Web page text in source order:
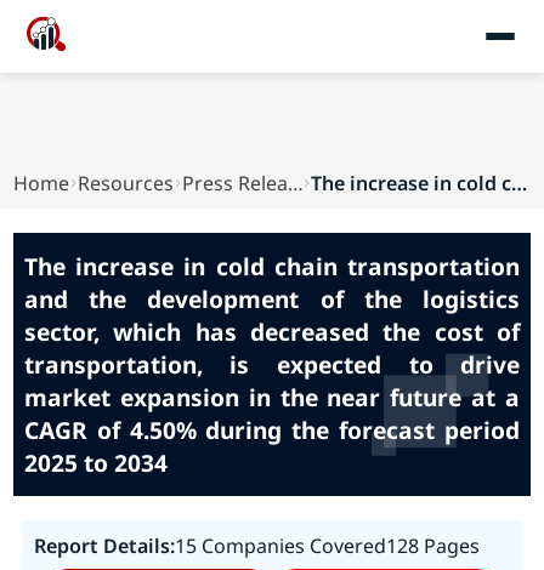
Home Resources Press Releases The increase in cold chain transportation and t...
The increase in cold chain transportation
and the development of the logistics
sector, which has decreased the cost of
transportation, is expected to drive
market expansion in the near future at a
CAGR of 4.50% during the forecast period
2025 to 2034
Report Details:15 Companies Covered128 Pages